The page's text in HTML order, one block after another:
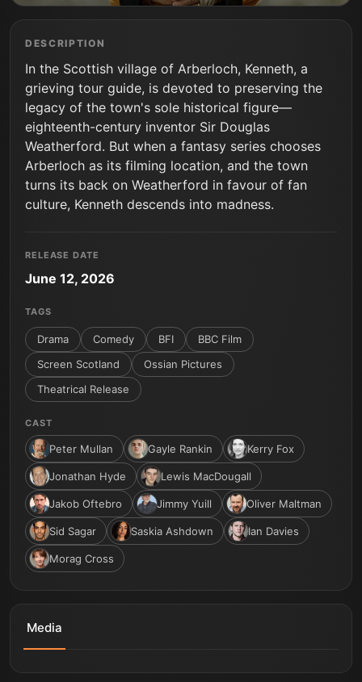
DESCRIPTION
In the Scottish village of Arberloch, Kenneth, a
grieving tour guide, is devoted to preserving the
legacy of the town's sole historical figure—
eighteenth-century inventor Sir Douglas
Weatherford. But when a fantasy series chooses
Arberloch as its filming location, and the town
turns its back on Weatherford in favour of fan
culture, Kenneth descends into madness.
RELEASE DATE
June 12, 2026
TAGS
Drama Comedy BFI
BBC Film
Screen Scotland
Ossian Pictures
Theatrical Release
CAST
Peter Mullan Gayle Rankin Kerry Fox
Jonathan Hyde Lewis MacDougall
Jakob Oftebro Jimmy Yuill Oliver Maltman
Sid Sagar Saskia Ashdown Ian Davies
Morag Cross
Media
THE FALL OF SIR DOUGLAS WEATHERFORD | Official